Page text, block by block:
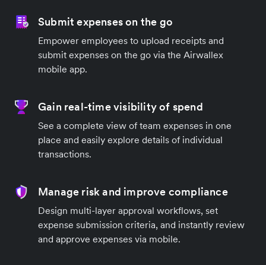
Submit expenses on the go
Empower employees to upload receipts and
submit expenses on the go via the Airwallex
mobile app.
Gain real-time visibility of spend
See a complete view of team expenses in one
place and easily explore details of individual
transactions.
Manage risk and improve compliance
Design multi-layer approval workflows, set
expense submission criteria, and instantly review
and approve expenses via mobile.